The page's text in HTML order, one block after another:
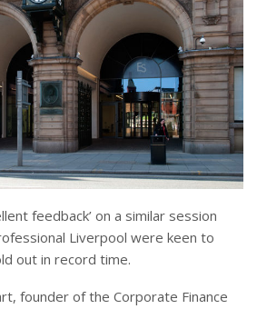
feedback’ on a similar session
Liverpool were keen to
out in record time.
founder of the Corporate Finance